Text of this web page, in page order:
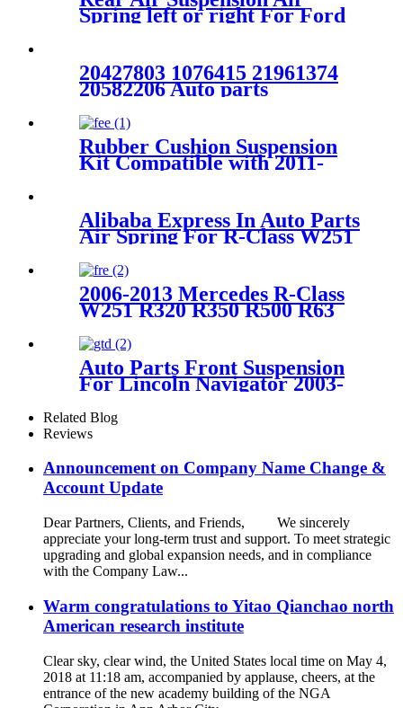
Spring left or right For Ford
20427803 1076415 21961374
20582206 Auto parts
Manufacturer Rear Air
Suspension Spring FOR
VOLVO FH W01-M58-8472
6605NP01
Rubber Cushion Suspension
Kit Compatible with 2011-
2016 Ford F-250 2WD/4WD
Alibaba Express In Auto Parts
Air Spring For R-Class W251
W01-M58-6166
2006-2013 Mercedes R-Class
W251 R320 R350 R500 R63
front Air Suspension Parts for
2513203013, 2513203113,
251320301380, 251320311380
Auto Parts Front Suspension
For Lincoln Navigator 2003-
2006/ Ford Expedition 2003-
2006 OEM 2L1Z3C199AA,
4L1Z3C199AA,
Related Blog
Reviews
Announcement on Company Name Change &
Account Update
Dear Partners, Clients, and Friends, We sincerely
appreciate your long-term trust and support. To meet strategic
upgrading and global expansion needs, and in compliance
with the Company Law...
Warm congratulations to Yitao Qianchao north
American research institute
Clear sky, clear wind, the United States local time on May 4,
2018 at 11:18 am, accompanied by applause, cheers, at the
entrance of the new academy building of the NGA